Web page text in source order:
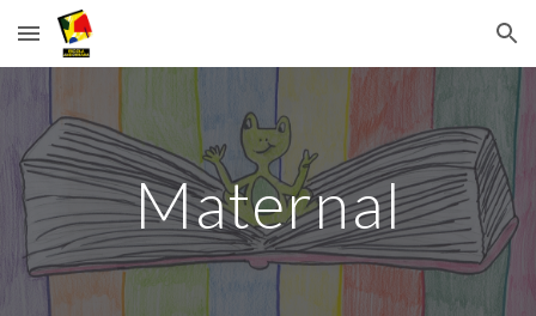
Skip to main content Skip to navigation
Maternal